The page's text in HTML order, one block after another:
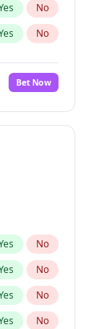
No
No
No
No
Bet Now
No
No
No
No